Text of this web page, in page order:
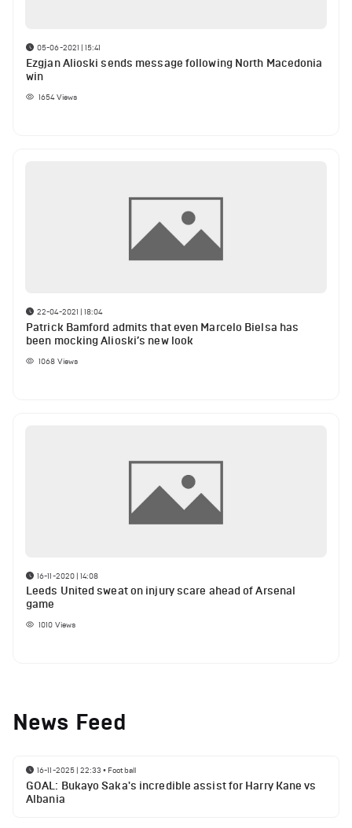
05-06-2021 | 15:41
Ezgjan Alioski sends message following North Macedonia
win
1654Views
22-04-2021 | 18:04
Patrick Bamford admits that even Marcelo Bielsa has
been mocking Alioski’s new look
1068 Views
16-11-2020 | 14:08
Leeds United sweat on injury scare ahead of Arsenal
game
1010 Views
News Feed
16-11-2025 | 22:33 • Football
GOAL: Bukayo Saka's incredible assist for Harry Kane vs
Albania